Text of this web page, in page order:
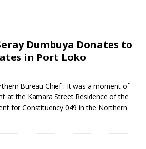
Dumbuya Donates to
in Port Loko
Bureau Chief : It was a moment of
at the Kamara Street Residence of the
for Constituency 049 in the Northern